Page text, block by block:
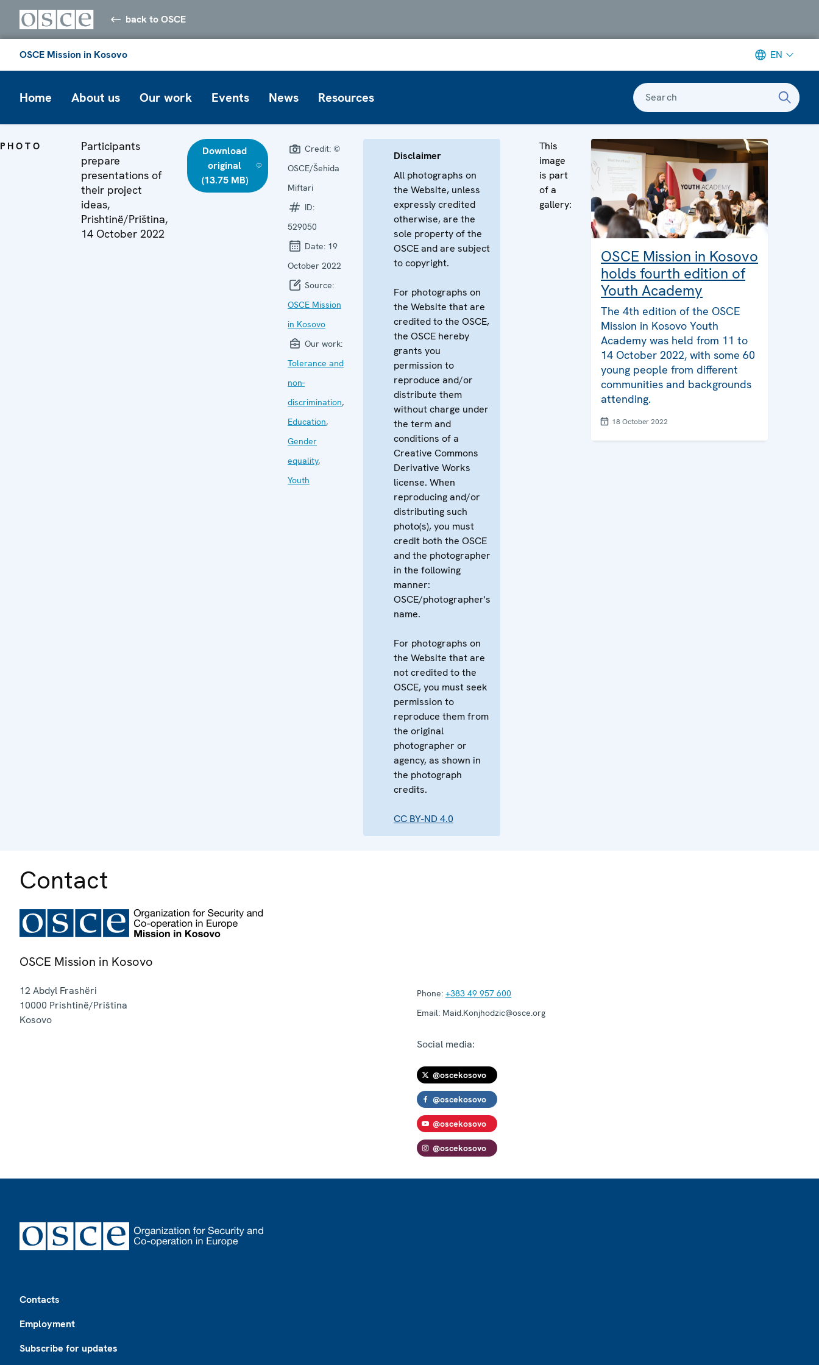
back to OSCE
OSCE Mission in Kosovo EN
Home About us Our work Events News Resources Search
PHOTO
Participants
prepare
presentations of
their project
ideas,
Prishtinë/Priština,
14 October 2022
Download
original
(13.75 MB)
Credit: ©
OSCE/Šehida
Miftari
ID:
529050
Date: 19
October 2022
Source:
OSCE Mission
in Kosovo
Our work:
Tolerance and
non-
discrimination,
Education,
Gender
equality,
Youth
Disclaimer
All photographs on
the Website, unless
expressly credited
otherwise, are the
sole property of the
OSCE and are subject
to copyright.
For photographs on
the Website that are
credited to the OSCE,
the OSCE hereby
grants you
permission to
reproduce and/or
distribute them
without charge under
the term and
conditions of a
Creative Commons
Derivative Works
license. When
reproducing and/or
distributing such
photo(s), you must
credit both the OSCE
and the photographer
in the following
manner:
OSCE/photographer's
name.
For photographs on
the Website that are
not credited to the
OSCE, you must seek
permission to
reproduce them from
the original
photographer or
agency, as shown in
the photograph
credits.
CC BY-ND 4.0
This
image
is part
of a
gallery:
OSCE Mission in Kosovo
holds fourth edition of
Youth Academy
The 4th edition of the OSCE
Mission in Kosovo Youth
Academy was held from 11 to
14 October 2022, with some 60
young people from different
communities and backgrounds
attending.
18 October 2022
Contact
OSCE Mission in Kosovo
12 Abdyl Frashëri
10000 Prishtinë/Priština
Kosovo
Phone: +383 49 957 600
Email: Maid.Konjhodzic@osce.org
Social media:
@oscekosovo
@oscekosovo
@oscekosovo
@oscekosovo
Contacts
Employment
Subscribe for updates